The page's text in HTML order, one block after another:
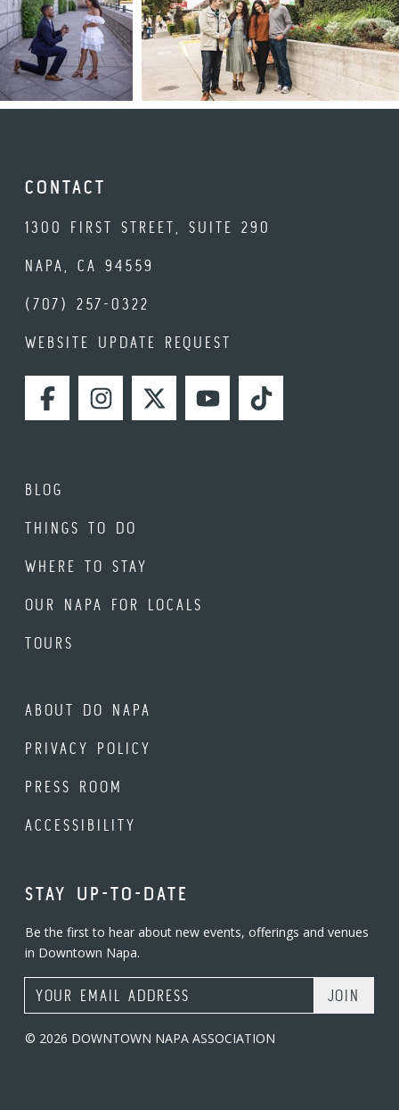
CONTACT
1300 FIRST STREET, SUITE 290
NAPA, CA 94559
(707) 257-0322
WEBSITE UPDATE REQUEST
FACEBOOKINSTAGRAMTWITTERYOUTUBETIKTOK
BLOG
THINGS TO DO
WHERE TO STAY
OUR NAPA FOR LOCALS
TOURS
ABOUT DO NAPA
PRIVACY POLICY
PRESS ROOM
ACCESSIBILITY
STAY UP-TO-DATE
Be the first to hear about new events, offerings and venues
in Downtown Napa.
Email Address
© 2026 DOWNTOWN NAPA ASSOCIATION